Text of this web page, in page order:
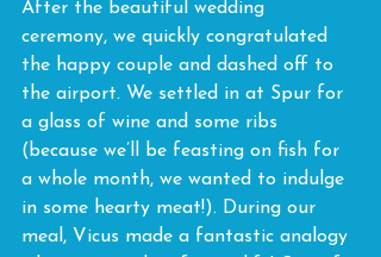
After the beautiful wedding
ceremony, we quickly congratulated
the happy couple and dashed off to
the airport. We settled in at Spur for
a glass of wine and some ribs
(because we’ll be feasting on fish for
a whole month, we wanted to indulge
in some hearty meat!). During our
meal, Vicus made a fantastic analogy